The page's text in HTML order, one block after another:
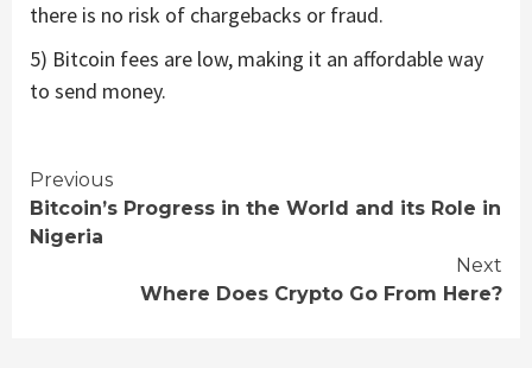
there is no risk of chargebacks or fraud.
5) Bitcoin fees are low, making it an affordable way
to send money.
Continue
Reading
Previous
Bitcoin’s Progress in the World and its Role in
Nigeria
Next
Where Does Crypto Go From Here?